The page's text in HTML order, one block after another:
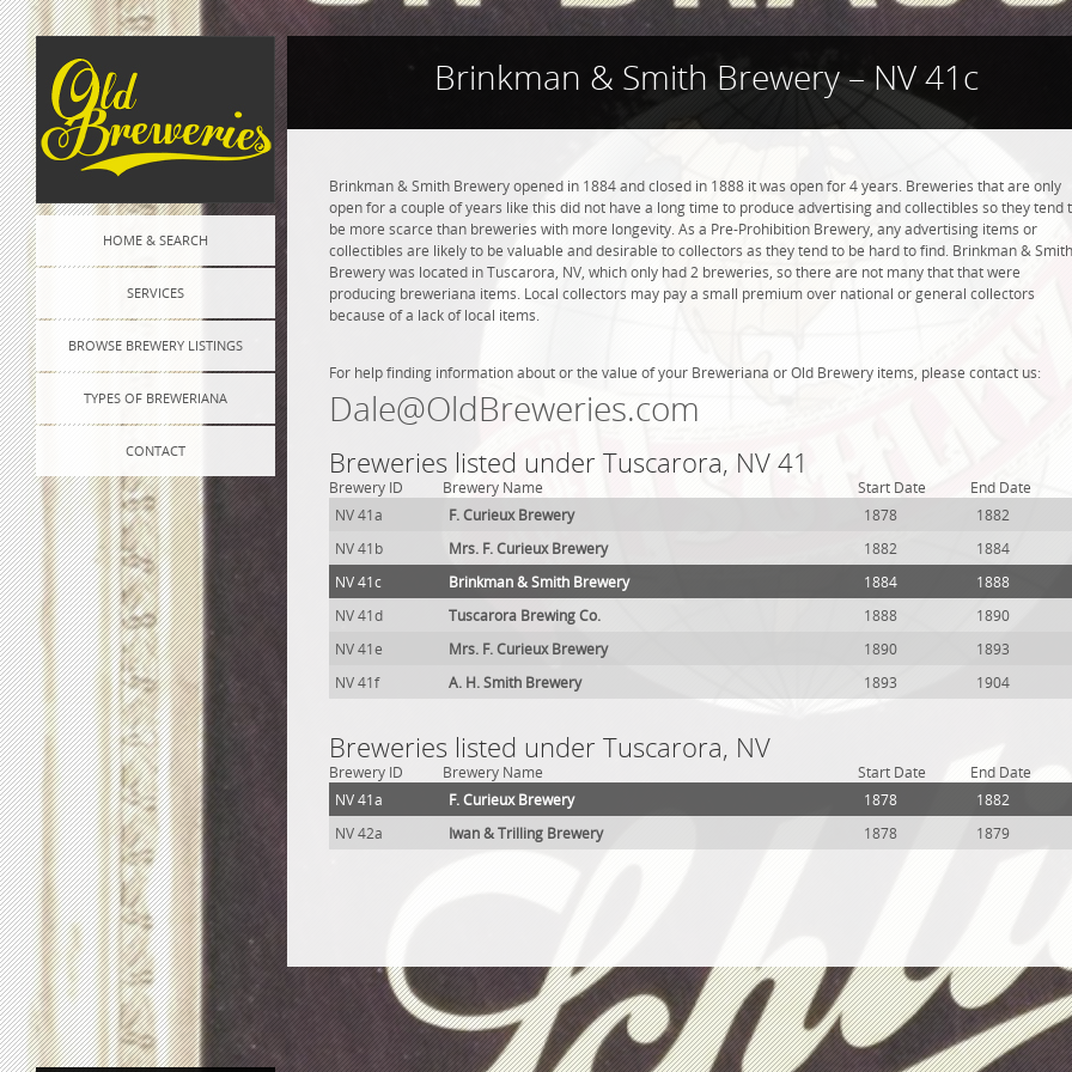
HOME & SEARCH
SERVICES
BROWSE BREWERY LISTINGS
TYPES OF BREWERIANA
CONTACT
Brinkman & Smith Brewery – NV 41c
Brinkman & Smith Brewery opened in 1884 and closed in 1888 it was open for 4 years. Breweries that are only
open for a couple of years like this did not have a long time to produce advertising and collectibles so they tend
be more scarce than breweries with more longevity. As a Pre-Prohibition Brewery, any advertising items or
collectibles are likely to be valuable and desirable to collectors as they tend to be hard to find. Brinkman & Smith
Brewery was located in Tuscarora, NV, which only had 2 breweries, so there are not many that that were
producing breweriana items. Local collectors may pay a small premium over national or general collectors
because of a lack of local items.
For help finding information about or the value of your Breweriana or Old Brewery items, please contact us:
Dale@OldBreweries.com
Breweries listed under Tuscarora, NV 41
Brewery ID Brewery Name Start Date
End Date
NV 41a
F. Curieux Brewery 1878
1882
NV 41b
Mrs. F. Curieux Brewery 1882
1884
NV 41c
Brinkman & Smith Brewery 1884
1888
NV 41d
Tuscarora Brewing Co. 1888
1890
NV 41e
Mrs. F. Curieux Brewery 1890
1893
NV 41f
A. H. Smith Brewery 1893 1904
Breweries listed under Tuscarora, NV
Brewery ID Brewery Name Start Date
End Date
NV 41a
F. Curieux Brewery 1878
1882
NV 42a
Iwan & Trilling Brewery 1878 1879